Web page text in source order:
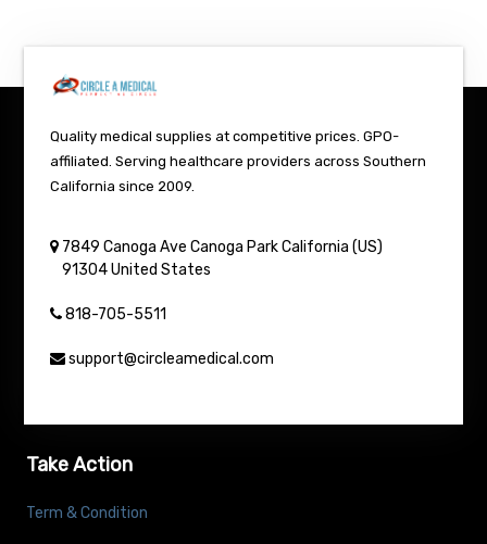
Quality medical supplies at competitive prices. GPO-
affiliated. Serving healthcare providers across Southern
California since 2009.
7849 Canoga Ave Canoga Park California (US)
91304 United States
818-705-5511
support@circleamedical.com
Take Action
Term & Condition